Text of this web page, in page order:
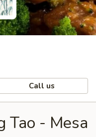
Call us
Tao - Mesa